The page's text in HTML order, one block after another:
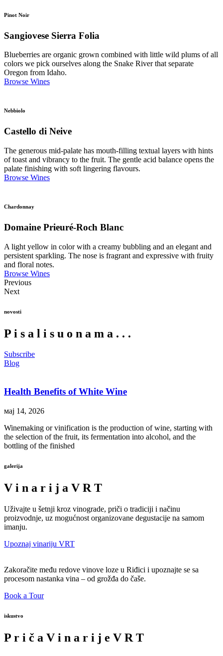
Pinot Noir
Sangiovese Sierra Folia
Blueberries are organic grown combined with little wild plums of all
colors we pick ourselves along the Snake River that separate
Oregon from Idaho.
Browse Wines
Nebbiolo
Castello di Neive
The generous mid-palate has mouth-filling textual layers with hints
of toast and vibrancy to the fruit. The gentle acid balance opens the
palate finishing with soft lingering flavours.
Browse Wines
Chardonnay
Domaine Prieuré-Roch Blanc
A light yellow in color with a creamy bubbling and an elegant and
persistent sparkling. The nose is fragrant and expressive with fruity
and floral notes.
Browse Wines
Previous
Next
novosti
P i s a l i s u o n a m a . . .
Subscribe
Blog
Health Benefits of White Wine
мај 14, 2026
Winemaking or vinification is the production of wine, starting with
the selection of the fruit, its fermentation into alcohol, and the
bottling of the finished
galerija
V i n a r i j a V R T
Uživajte u šetnji kroz vinograde, priči o tradiciji i načinu
proizvodnje, uz mogućnost organizovane degustacije na samom
imanju.
Upoznaj vinariju VRT
Zakoračite među redove vinove loze u Riđici i upoznajte se sa
procesom nastanka vina – od grožđa do čaše.
Book a Tour
iskustvo
P r i č a V i n a r i j e V R T